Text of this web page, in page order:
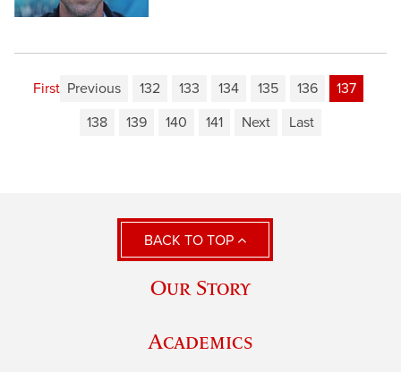
First Previous 132 133 134 135 136
137
138
139 140 141 Next Last
BACK TO TOP
Our Story
Academics